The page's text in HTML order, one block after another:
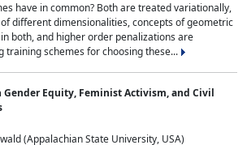
have in common? Both are treated variationally,
different dimensionalities, concepts of geometric
both, and higher order penalizations are
training schemes for choosing these...
Equity, Feminist Activism, and Civil
(Appalachian State University, USA)